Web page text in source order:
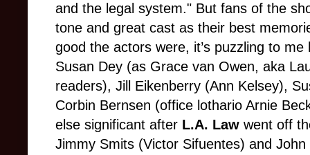
and the legal system." But fans of the
tone and great cast as their best
good the actors were, it’s puzzling to
Susan Dey (as Grace van Owen, aka
readers), Jill Eikenberry (Ann Kelsey),
Corbin Bernsen (office lothario Arnie
else significant after L.A. Law went off
Jimmy Smits (Victor Sifuentes) and